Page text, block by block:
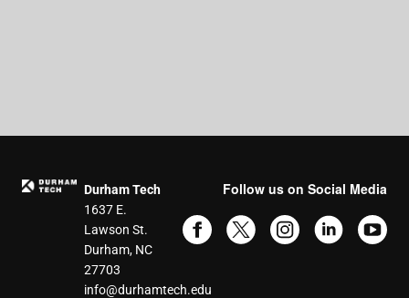
Durham Tech
1637 E.
Lawson St.
Durham, NC
27703
info@durhamtech.edu
Follow us on Social Media